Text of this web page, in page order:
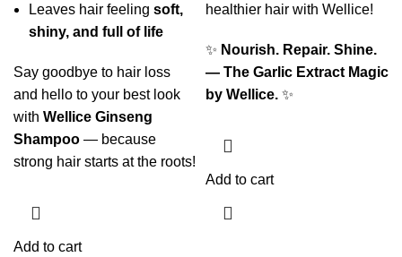
Leaves hair feeling soft,
shiny, and full of life
Say goodbye to hair loss
and hello to your best look
with Wellice Ginseng
Shampoo — because
strong hair starts at the roots!
Add to cart
healthier hair with Wellice!
✨ Nourish. Repair. Shine.
— The Garlic Extract Magic
by Wellice. ✨
Add to cart